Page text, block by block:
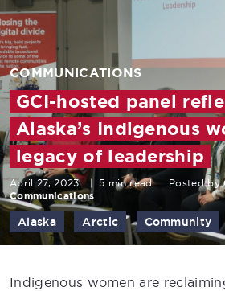
COMMUNICATIONS
GCI-hosted panel
Alaska’s Indigenous
legacy of leadership
April 27, 2023 | 5 min read Posted by
Communications
Alaska Arctic Community
Indigenous women are